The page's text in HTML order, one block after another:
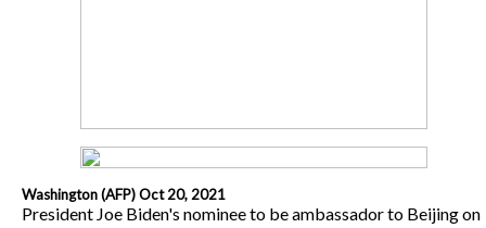
Washington (AFP) Oct 20, 2021
President Joe Biden's nominee to be ambassador to Beijing on